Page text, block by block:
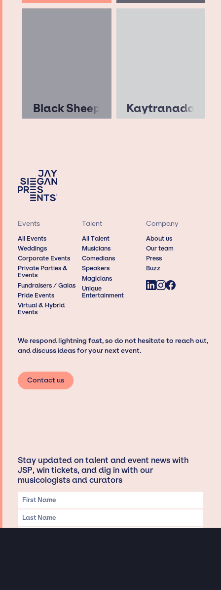
Black Sheep Kaytranada
Events
All Events
Weddings
Corporate Events
Private Parties &
Events
Fundraisers / Galas
Pride Events
Virtual & Hybrid
Events
Talent
All Talent
Musicians
Comedians
Speakers
Magicians
Unique
Entertainment
Company
About us
Our team
Press
Buzz
We respond lightning fast, so do not hesitate to reach out,
and discuss ideas for your next event.
Contact us
Stay updated on talent and event news with
JSP, win tickets, and dig in with our
musicologists and curators